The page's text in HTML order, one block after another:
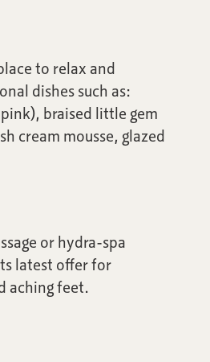
to relax and
dishes such as:
braised little gem
cream mousse, glazed
or hydra-spa
latest offer for
aching feet.